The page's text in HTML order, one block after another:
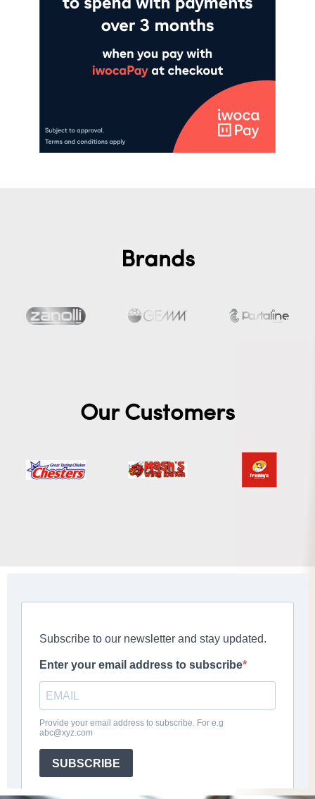
Brands
Our Customers